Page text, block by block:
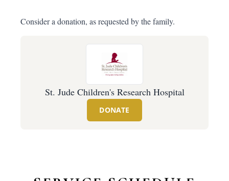
Consider a donation, as requested by the family.
St. Jude Children's Research Hospital
DONATE